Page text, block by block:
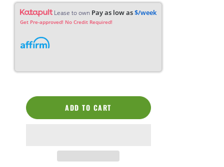
Lease to own Pay as low as$/week
Get Pre-approved! No Credit Required!
ADD TO CART